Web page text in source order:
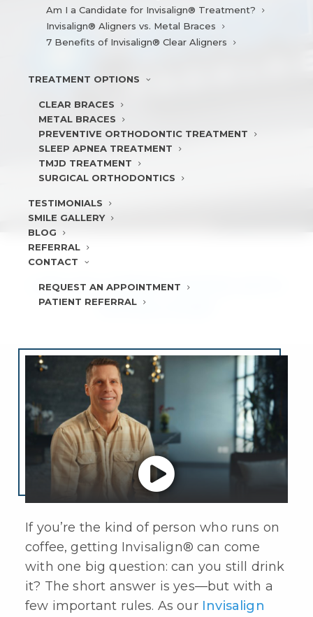
Am I a Candidate for Invisalign® Treatment?
Invisalign® Aligners vs. Metal Braces
7 Benefits of Invisalign® Clear Aligners
TREATMENT OPTIONS
CLEAR BRACES
METAL BRACES
PREVENTIVE ORTHODONTIC TREATMENT
SLEEP APNEA TREATMENT
TMJD TREATMENT
SURGICAL ORTHODONTICS
TESTIMONIALS
SMILE GALLERY
BLOG
REFERRAL
CONTACT
REQUEST AN APPOINTMENT
PATIENT REFERRAL
CAN YOU DRINK COFFEE WITH
INVISALIGN®?
If you’re the kind of person who runs on
coffee, getting Invisalign® can come
with one big question: can you still drink
it? The short answer is yes—but with a
few important rules. As our Invisalign